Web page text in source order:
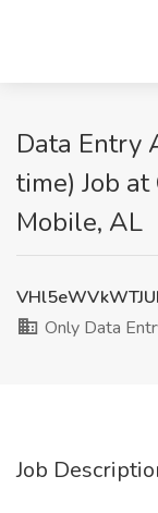
Data Entry
time) Job
Mobile, AL
Only Data
Job